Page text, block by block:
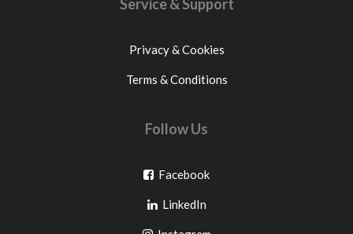
Service & Support
Privacy & Cookies
Terms & Conditions
Follow Us
FacebookGo
LinkedInGo